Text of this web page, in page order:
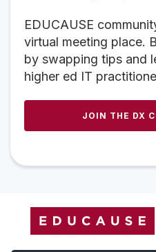
EDUCAUSE
virtual meeting place.
by swapping tips and
higher ed IT
JOIN THE DX